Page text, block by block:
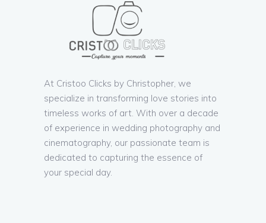
At Cristoo Clicks by Christopher, we
specialize in transforming love stories into
timeless works of art. With over a decade
of experience in wedding photography and
cinematography, our passionate team is
dedicated to capturing the essence of
your special day.